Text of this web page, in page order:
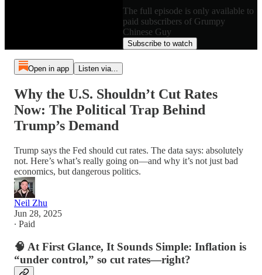
The full episode is only available to
paid subscribers of Grumpy
Chinese Guy
Subscribe to watch
Open in app Listen via...
Why the U.S. Shouldn’t Cut Rates
Now: The Political Trap Behind
Trump’s Demand
Trump says the Fed should cut rates. The data says: absolutely
not. Here’s what’s really going on—and why it’s not just bad
economics, but dangerous politics.
Neil Zhu
Jun 28, 2025
∙ Paid
🧠 At First Glance, It Sounds Simple: Inflation is
“under control,” so cut rates—right?